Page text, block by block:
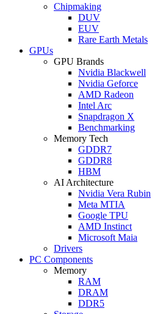
Chipmaking
DUV
EUV
Rare Earth Metals
GPUs
GPU Brands
Nvidia Blackwell
Nvidia Geforce
AMD Radeon
Intel Arc
Snapdragon X
Benchmarking
Memory Tech
GDDR7
GDDR8
HBM
AI Architecture
Nvidia Vera Rubin
Meta MTIA
Google TPU
AMD Instinct
Microsoft Maia
Drivers
PC Components
Memory
RAM
DRAM
DDR5